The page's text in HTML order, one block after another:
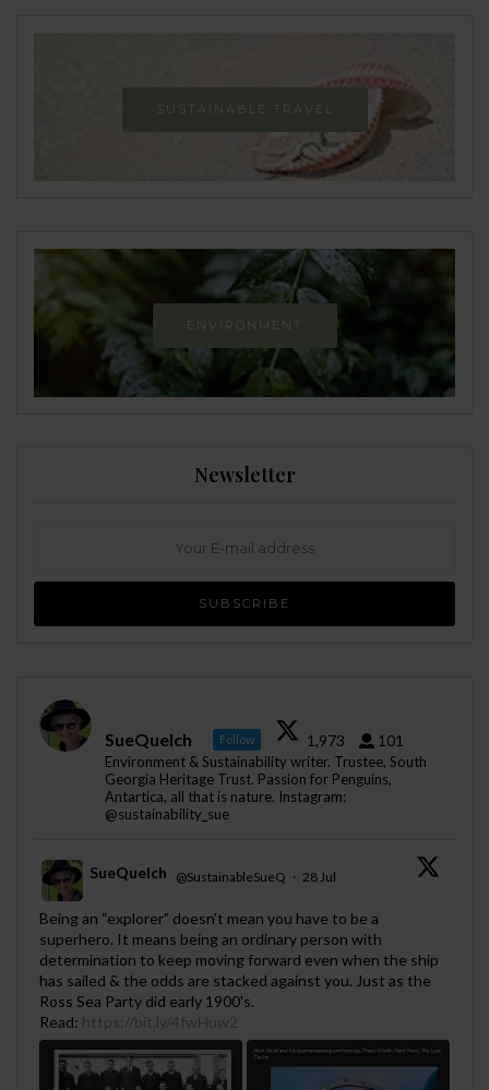
SUSTAINABLE TRAVEL
ENVIRONMENT
Newsletter
SueQuelch Follow 1,973 101
Environment & Sustainability writer. Trustee, South
Georgia Heritage Trust. Passion for Penguins,
Antartica, all that is nature. Instagram:
@sustainability_sue
;
SueQuelch @SustainableSueQ · 28 Jul
Being an “explorer” doesn’t mean you have to be a
superhero. It means being an ordinary person with
determination to keep moving forward even when the ship
has sailed & the odds are stacked against you. Just as the
Ross Sea Party did early 1900's.
Read: https://bit.ly/4fwHuw2